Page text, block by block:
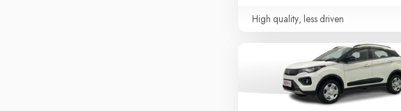
High quality, less driven